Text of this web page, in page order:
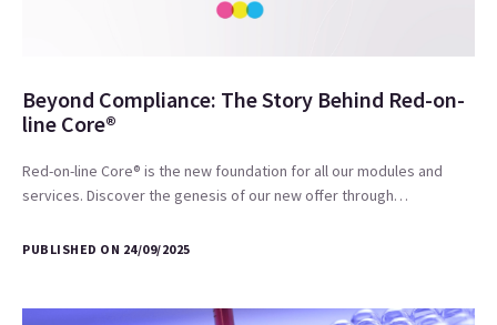
Beyond Compliance: The Story Behind Red-on-
line Core®
Red-on-line Core® is the new foundation for all our modules and
services. Discover the genesis of our new offer through…
PUBLISHED ON 24/09/2025